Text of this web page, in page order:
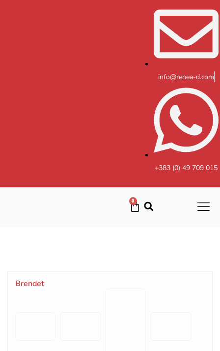
info@renea-d.com
+383 (0) 49 709 015
0
Cart
Brendet